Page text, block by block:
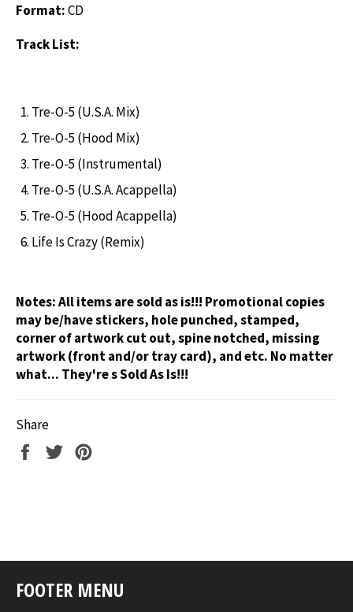
Format:CD
Track List:
Tre-O-5 (U.S.A. Mix)
Tre-O-5 (Hood Mix)
Tre-O-5 (Instrumental)
Tre-O-5 (U.S.A. Acappella)
Tre-O-5 (Hood Acappella)
Life Is Crazy (Remix)
Notes:All items are sold as is!!! Promotional copies
may be/have stickers, hole punched, stamped,
corner of artwork cut out, spine notched, missing
artwork (front and/or tray card), and etc. No matter
what... They're s Sold As Is!!!
Share
Share
Tweet
FOOTER MENU